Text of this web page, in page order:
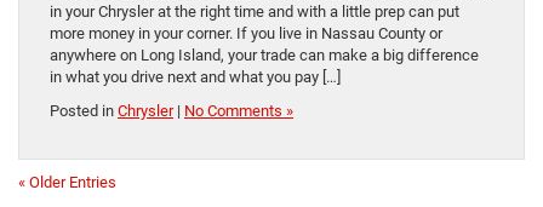
in your Chrysler at the right time and with a little prep can put
more money in your corner. If you live in Nassau County or
anywhere on Long Island, your trade can make a big difference
in what you drive next and what you pay […]
Posted in Chrysler| No Comments »
« Older Entries